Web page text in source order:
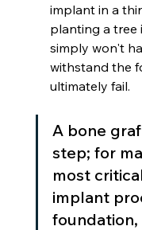
implant in a
planting a tree
simply won't
withstand the
ultimately fail.
A bone
step; for
most
implant
foundation,